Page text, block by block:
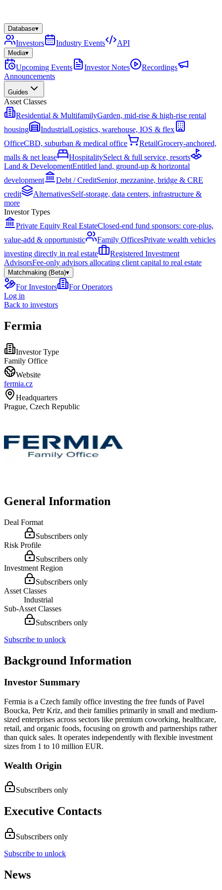
Database▾
Investors Industry Events API
Media▾
Upcoming Events Investor Notes
Recordings
Announcements
Guides
Asset Classes
Residential & MultifamilyGarden, mid-rise & high-rise rental
housing
IndustrialLogistics, warehouse, IOS & flex
OfficeCBD, suburban & medical office RetailGrocery-anchored,
malls & net lease
HospitalitySelect & full service, resorts
Land & DevelopmentEntitled land, ground-up & horizontal
development
Debt / CreditSenior, mezzanine, bridge & CRE
credit
AlternativesSelf-storage, data centers, infrastructure &
more
Investor Types
Private Equity Real EstateClosed-end fund sponsors: core-plus,
value-add & opportunistic
Family OfficesPrivate wealth vehicles
investing directly in real estate
Registered Investment
AdvisorsFee-only advisors allocating client capital to real estate
Matchmaking (Beta)▾
For Investors
For Operators
Log in
Back to investors
Fermia
Investor Type
Family Office
Website
fermia.cz
Headquarters
Prague, Czech Republic
General Information
Deal Format
Subscribers only
Risk Profile
Subscribers only
Investment Region
Subscribers only
Asset Classes
Industrial
Sub-Asset Classes
Subscribers only
Subscribe to unlock
Background Information
Investor Summary
Fermia is a Czech family office investing the free funds of Pavel
Boucka, Petr Kriz, and their families primarily in small and medium-
sized enterprises across sectors like premium coworking, healthcare,
retail, and organic foods, focusing on growth and partnerships rather
than quick sales. It operates independently with flexible investment
sizes from 1 to 10 million EUR.
Wealth Origin
Subscribers only
Executive Contacts
Subscribers only
Subscribe to unlock
News